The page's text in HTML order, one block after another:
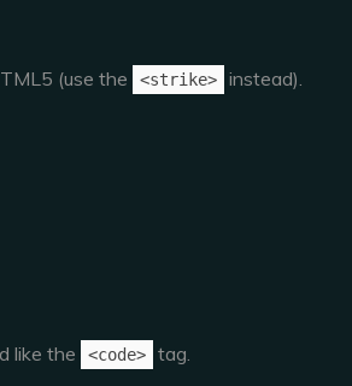
(use the <strike>
instead).
like the <code>
tag.